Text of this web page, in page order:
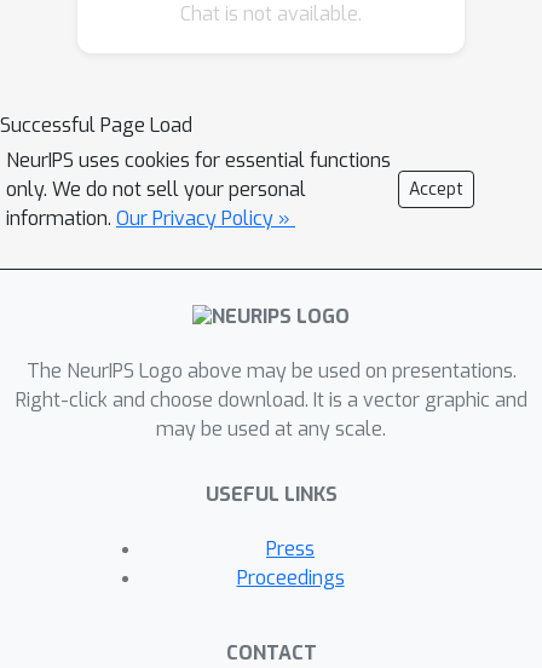
up the search procedure compared to
optimal runtime up to logarithmic
factors under mild assumptions.
Experimental results demonstrate a
practical improvement.
Chat is not available.
Successful Page Load
NeurIPS uses cookies for essential functions
only. We do not sell your personal
information. Our Privacy Policy »
Accept
The NeurIPS Logo above may be used on presentations.
Right-click and choose download. It is a vector graphic and
may be used at any scale.
USEFUL LINKS
Press
Proceedings
CONTACT